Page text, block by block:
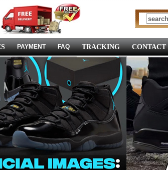
PAYMENT FAQ TRACKING CONTACT